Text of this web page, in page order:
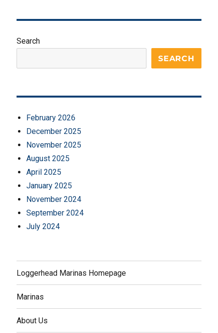
Search
SEARCH
February 2026
December 2025
November 2025
August 2025
April 2025
January 2025
November 2024
September 2024
July 2024
Loggerhead Marinas Homepage
Marinas
About Us